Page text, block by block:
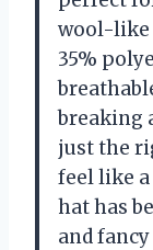
wool-like
35%
breaking
just the
feel like a
hat has
and